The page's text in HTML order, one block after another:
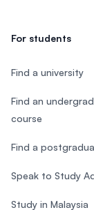
For students
Find a university
Find an
course
Find a
Speak to Study
Study in Malaysia